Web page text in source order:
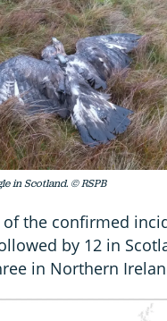
in Scotland. © RSPB
the confirmed
by 12 in
in Northern